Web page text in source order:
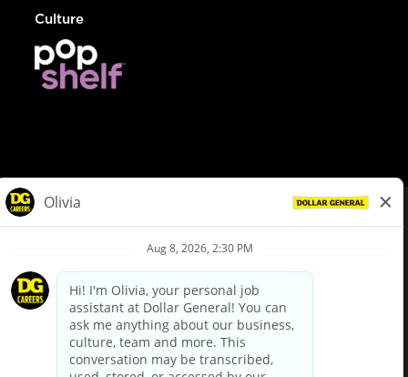
Culture
Privacy Policy
Your Privacy Choices
California Employee and Third Party Privacy Policy
Applicant Privacy Notice